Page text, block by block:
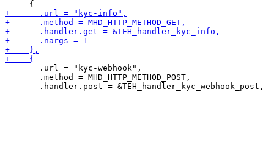
       .url = "kyc-webhook",
       .method = MHD_HTTP_METHOD_POST,